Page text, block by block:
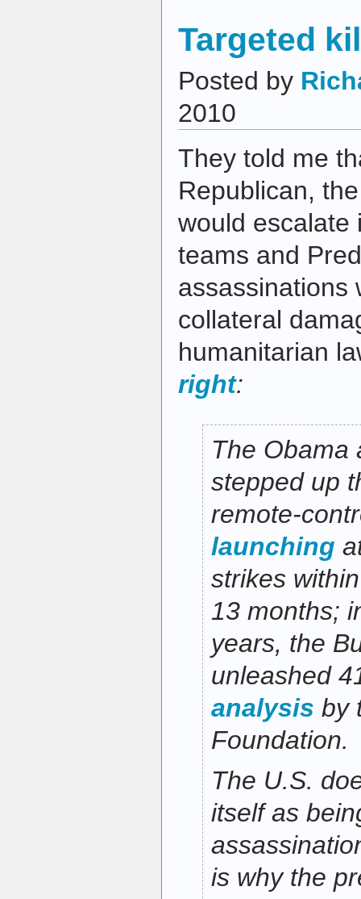
Targeted
Posted by
2010
They told me
Republican,
would escalate
teams and
assassinations
collateral
humanitarian
right:
The Obama
stepped up
remote-
launching
strikes
13 months;
years, the
unleashed
analysis by
Foundation.
The U.S.
itself as
is why the